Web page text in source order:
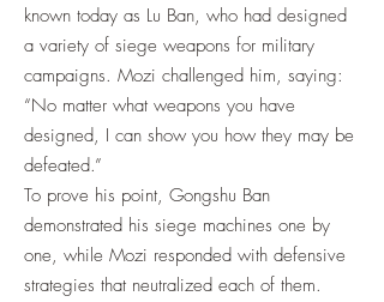
known today as Lu Ban, who had designed
a variety of siege weapons for military
campaigns. Mozi challenged him, saying:
“No matter what weapons you have
designed, I can show you how they may be
defeated.”
To prove his point, Gongshu Ban
demonstrated his siege machines one by
one, while Mozi responded with defensive
strategies that neutralized each of them.